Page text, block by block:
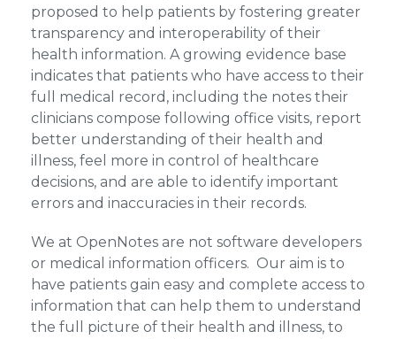
proposed to help patients by fostering greater
transparency and interoperability of their
health information. A growing evidence base
indicates that patients who have access to their
full medical record, including the notes their
clinicians compose following office visits, report
better understanding of their health and
illness, feel more in control of healthcare
decisions, and are able to identify important
errors and inaccuracies in their records.
We at OpenNotes are not software developers
or medical information officers. Our aim is to
have patients gain easy and complete access to
information that can help them to understand
the full picture of their health and illness, to